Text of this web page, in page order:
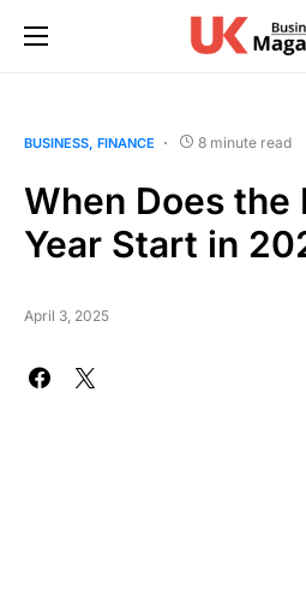
BUSINESS FINANCE 8 minute read
When Does the
Year Start in
April 3, 2025